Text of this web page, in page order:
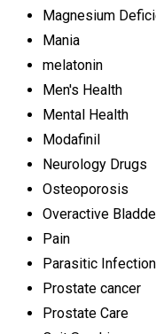
Magnesium
Mania
melatonin
Men's Health
Mental Health
Modafinil
Neurology Drugs
Osteoporosis
Overactive
Pain
Parasitic Infection
Prostate cancer
Prostate Care